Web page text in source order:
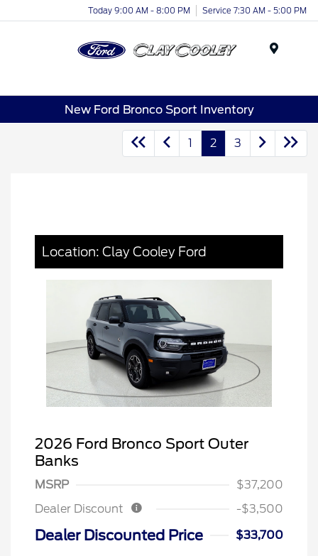
Today 9:00 AM - 8:00 PM Service 7:30 AM - 5:00 PM
New Ford Bronco Sport Inventory
1 2 3
Location: Clay Cooley Ford
2026 Ford Bronco Sport Outer
Banks
MSRP
$37,200
Dealer Discount
-$3,500
Dealer Discounted Price $33,700